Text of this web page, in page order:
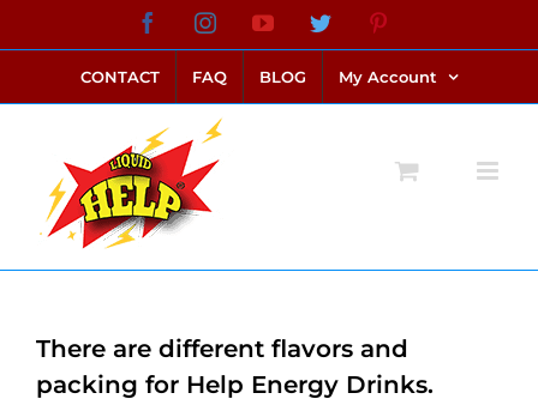
to
content
FacebookInstagramYouTubeTwitter
CONTACT FAQ BLOG My Account
There are different flavors and
packing for Help Energy Drinks.